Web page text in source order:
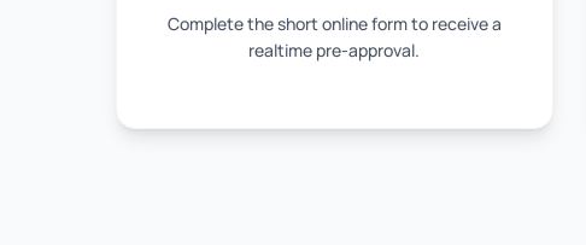
Complete the short online form to receive a
realtime pre-approval.